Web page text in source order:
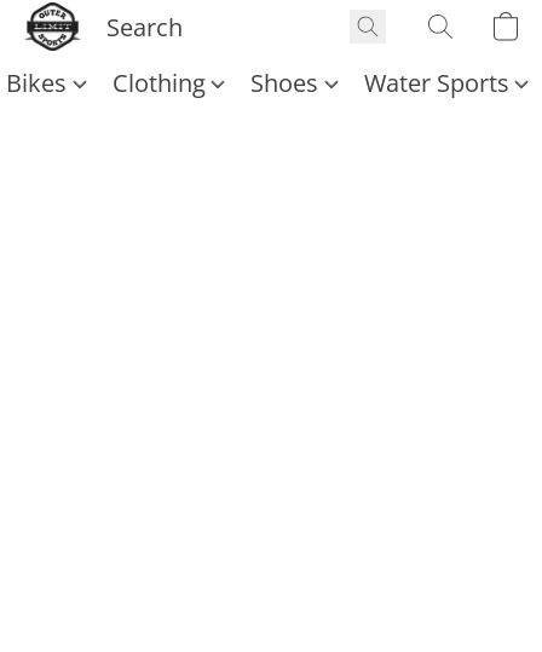
Bikes Clothing Shoes Water Sports